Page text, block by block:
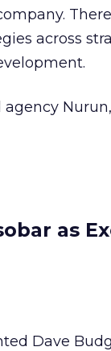
across
as
Dave